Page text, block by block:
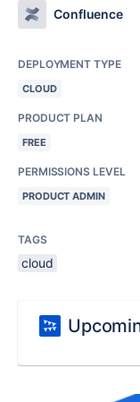
Confluence
DEPLOYMENT TYPE
CLOUD
PRODUCT PLAN
FREE
PERMISSIONS LEVEL
PRODUCT ADMIN
TAGS
cloud